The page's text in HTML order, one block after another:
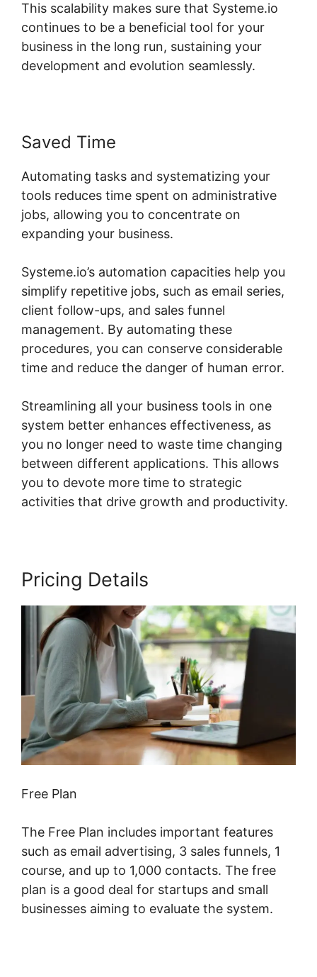
This scalability makes sure that Systeme.io
continues to be a beneficial tool for your
business in the long run, sustaining your
development and evolution seamlessly.
Saved Time
Automating tasks and systematizing your
tools reduces time spent on administrative
jobs, allowing you to concentrate on
expanding your business.
Systeme.io’s automation capacities help you
simplify repetitive jobs, such as email series,
client follow-ups, and sales funnel
management. By automating these
procedures, you can conserve considerable
time and reduce the danger of human error.
Streamlining all your business tools in one
system better enhances effectiveness, as
you no longer need to waste time changing
between different applications. This allows
you to devote more time to strategic
activities that drive growth and productivity.
Pricing Details
Free Plan
The Free Plan includes important features
such as email advertising, 3 sales funnels, 1
course, and up to 1,000 contacts. The free
plan is a good deal for startups and small
businesses aiming to evaluate the system.